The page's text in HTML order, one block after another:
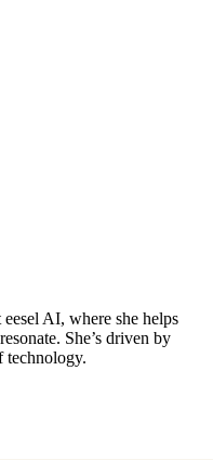
AI, where she helps
She’s driven by
technology.